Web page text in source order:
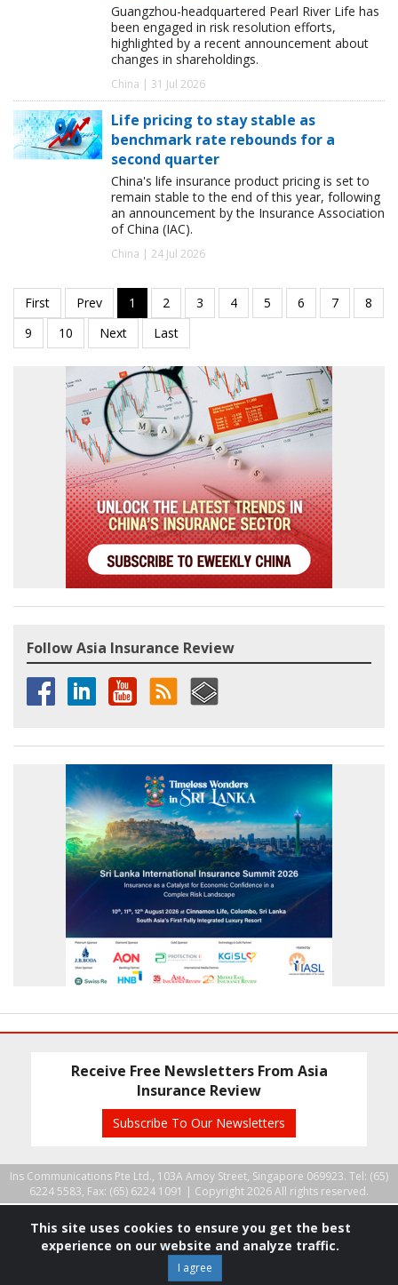
Guangzhou-headquartered Pearl River Life has
been engaged in risk resolution efforts,
highlighted by a recent announcement about
changes in shareholdings.
China | 31 Jul 2026
Life pricing to stay stable as
benchmark rate rebounds for a
second quarter
China's life insurance product pricing is set to
remain stable to the end of this year, following
an announcement by the Insurance Association
of China (IAC).
China | 24 Jul 2026
Follow Asia Insurance Review
Receive Free Newsletters From Asia
Insurance Review
Subscribe To Our Newsletters
Ins Communications Pte Ltd., 103A Amoy Street, Singapore 069923. Tel: (65)
6224 5583, Fax: (65) 6224 1091 | Copyright 2026 All rights reserved.
This site uses cookies to ensure you get the best
experience on our website and analyze traffic.
I agree